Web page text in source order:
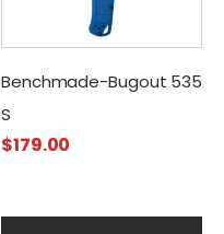
Benchmade-Bugout 535
S
$179.00